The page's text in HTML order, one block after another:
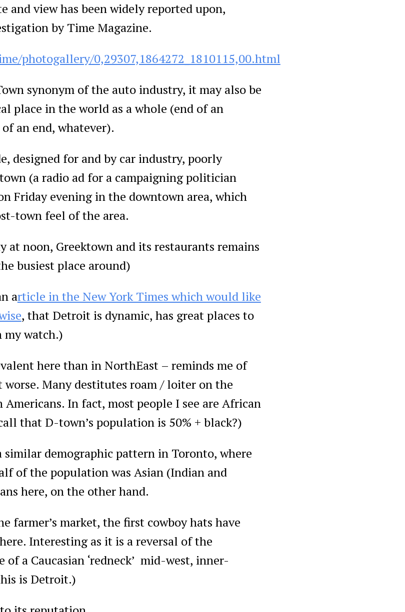
and view has been widely reported upon,
by Time Magazine.
photogallery/0,29307,1864272_1810115,00.html
synonym of the auto industry, it may also be
place in the world as a whole (end of an
an end, whatever).
for and by car industry, poorly
(a radio ad for a campaigning politician
Friday evening in the downtown area, which
town feel of the area.
noon, Greektown and its restaurants remains
busiest place around)
article in the New York Times which would like
, that Detroit is dynamic, has great places to
my watch.)
here than in NorthEast – reminds me of
Many destitutes roam / loiter on the
In fact, most people I see are African
that D-town’s population is 50% + black?)
similar demographic pattern in Toronto, where
of the population was Asian (Indian and
here, on the other hand.
farmer’s market, the first cowboy hats have
Interesting as it is a reversal of the
a Caucasian ‘redneck’ mid-west, inner-
is Detroit.)